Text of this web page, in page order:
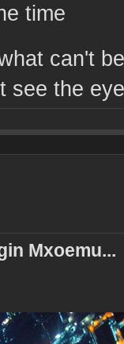
time
can't
see the
Mxoemu...